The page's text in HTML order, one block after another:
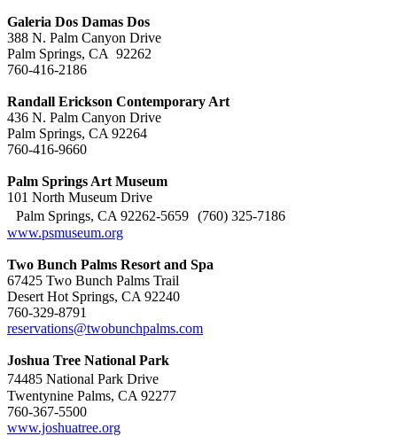
Galeria Dos Damas Dos
388 N. Palm Canyon Drive
Palm Springs, CA 92262
760-416-2186
Randall Erickson Contemporary Art
436 N. Palm Canyon Drive
Palm Springs, CA 92264
760-416-9660
Palm Springs Art Museum
101 North Museum Drive
Palm Springs, CA 92262-5659 (760) 325-7186
www.psmuseum.org
Two Bunch Palms Resort and Spa
67425 Two Bunch Palms Trail
Desert Hot Springs, CA 92240
760-329-8791
reservations@twobunchpalms.com
Joshua Tree National Park
74485 National Park Drive
Twentynine Palms, CA 92277
760-367-5500
www.joshuatree.org